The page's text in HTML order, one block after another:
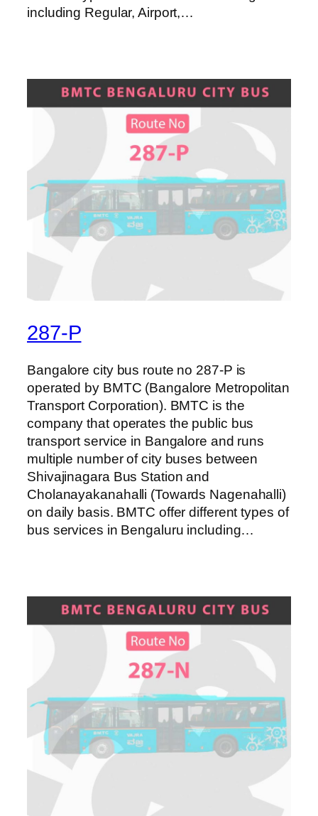
including Regular, Airport,…
287-P
Bangalore city bus route no 287-P is
operated by BMTC (Bangalore Metropolitan
Transport Corporation). BMTC is the
company that operates the public bus
transport service in Bangalore and runs
multiple number of city buses between
Shivajinagara Bus Station and
Cholanayakanahalli (Towards Nagenahalli)
on daily basis. BMTC offer different types of
bus services in Bengaluru including…